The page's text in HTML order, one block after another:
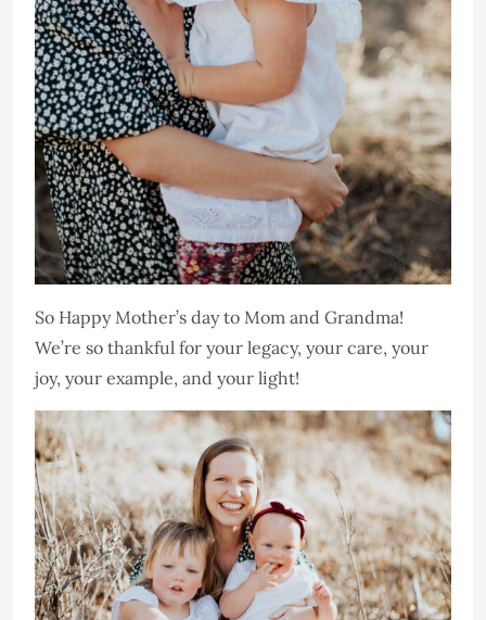
So Happy Mother’s day to Mom and Grandma!
We’re so thankful for your legacy, your care, your
joy, your example, and your light!